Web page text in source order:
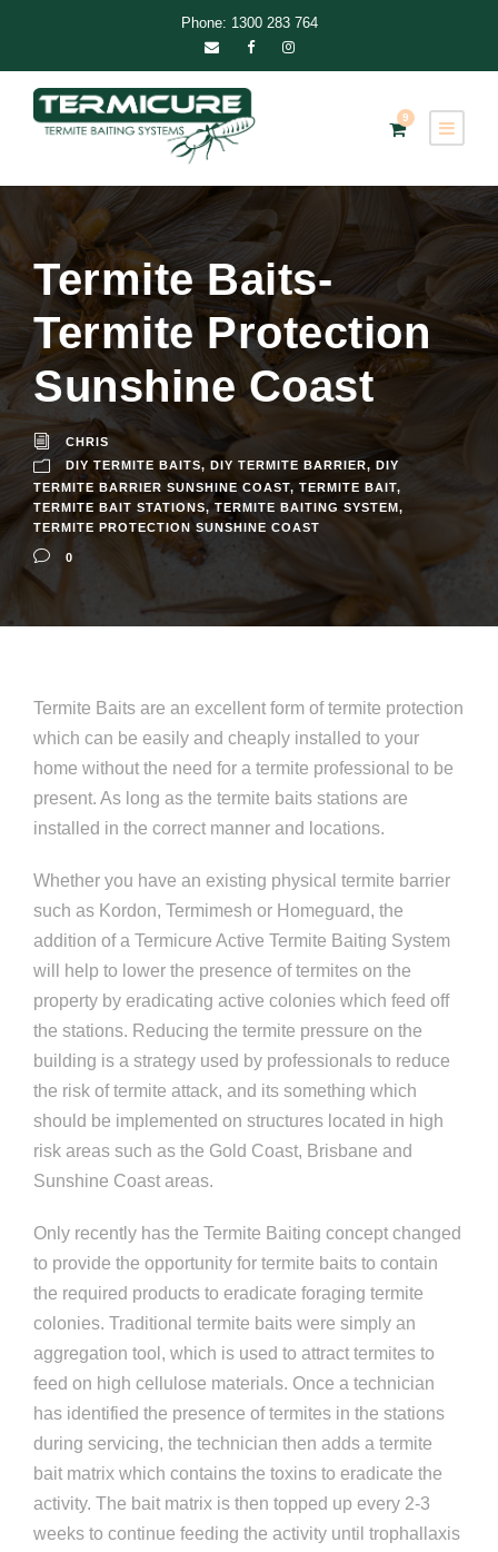
Phone: 1300 283 764
9
Termite Baits-
Termite Protection
Sunshine Coast
CHRIS
DIY TERMITE BAITS, DIY TERMITE BARRIER, DIY
TERMITE BARRIER SUNSHINE COAST, TERMITE BAIT,
TERMITE BAIT STATIONS, TERMITE BAITING SYSTEM,
TERMITE PROTECTION SUNSHINE COAST
0
Termite Baits are an excellent form of termite protection
which can be easily and cheaply installed to your
home without the need for a termite professional to be
present. As long as the termite baits stations are
installed in the correct manner and locations.
Whether you have an existing physical termite barrier
such as Kordon, Termimesh or Homeguard, the
addition of a Termicure Active Termite Baiting System
will help to lower the presence of termites on the
property by eradicating active colonies which feed off
the stations. Reducing the termite pressure on the
building is a strategy used by professionals to reduce
the risk of termite attack, and its something which
should be implemented on structures located in high
risk areas such as the Gold Coast, Brisbane and
Sunshine Coast areas.
Only recently has the Termite Baiting concept changed
to provide the opportunity for termite baits to contain
the required products to eradicate foraging termite
colonies. Traditional termite baits were simply an
aggregation tool, which is used to attract termites to
feed on high cellulose materials. Once a technician
has identified the presence of termites in the stations
during servicing, the technician then adds a termite
bait matrix which contains the toxins to eradicate the
activity. The bait matrix is then topped up every 2-3
weeks to continue feeding the activity until trophallaxis